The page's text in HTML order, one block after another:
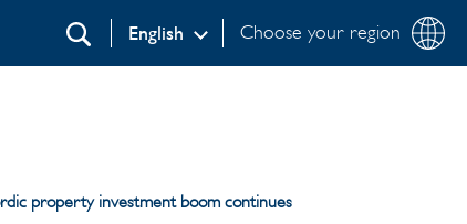
Choose your region
English
Search
property investment boom continues